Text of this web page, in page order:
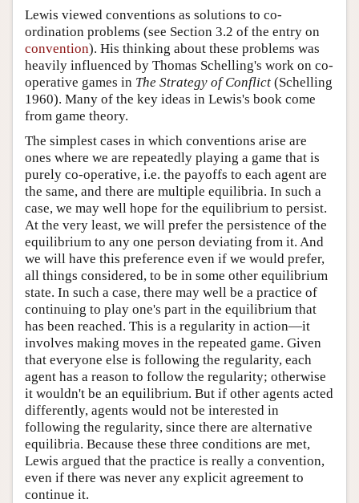
Lewis viewed conventions as solutions to co-
ordination problems (see Section 3.2 of the entry on
convention). His thinking about these problems was
heavily influenced by Thomas Schelling's work on co-
operative games in The Strategy of Conflict (Schelling
1960). Many of the key ideas in Lewis's book come
from game theory.
The simplest cases in which conventions arise are
ones where we are repeatedly playing a game that is
purely co-operative, i.e. the payoffs to each agent are
the same, and there are multiple equilibria. In such a
case, we may well hope for the equilibrium to persist.
At the very least, we will prefer the persistence of the
equilibrium to any one person deviating from it. And
we will have this preference even if we would prefer,
all things considered, to be in some other equilibrium
state. In such a case, there may well be a practice of
continuing to play one's part in the equilibrium that
has been reached. This is a regularity in action—it
involves making moves in the repeated game. Given
that everyone else is following the regularity, each
agent has a reason to follow the regularity; otherwise
it wouldn't be an equilibrium. But if other agents acted
differently, agents would not be interested in
following the regularity, since there are alternative
equilibria. Because these three conditions are met,
Lewis argued that the practice is really a convention,
even if there was never any explicit agreement to
continue it.